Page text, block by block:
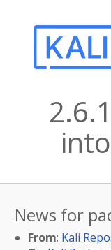
News for
From: Kali